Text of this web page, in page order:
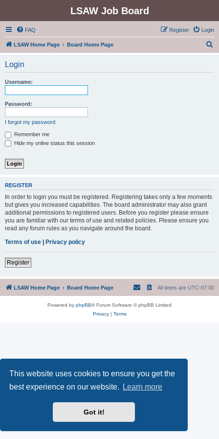
This website uses cookies to ensure you get the
best experience on our website.
Learn more
Got it!
LSAW Job Board
FAQ Login
Register
LSAW Home Page Board Home Page
Login
Username:
Password:
I forgot my password
Remember me
Hide my online status this session
REGISTER
In order to login you must be registered. Registering takes only a few moments
but gives you increased capabilities. The board administrator may also grant
additional permissions to registered users. Before you register please ensure
you are familiar with our terms of use and related policies. Please ensure you
read any forum rules as you navigate around the board.
Terms of use | Privacy policy
Register
LSAW Home Page Board Home Page All times are UTC-07:00
Powered by phpBB® Forum Software © phpBB Limited
Privacy| Terms